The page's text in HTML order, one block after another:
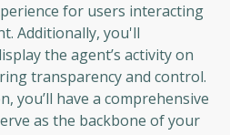
for users interacting
Additionally, you'll
the agent’s activity on
transparency and control.
you’ll have a comprehensive
as the backbone of your